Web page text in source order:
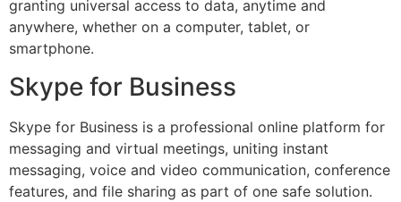
granting universal access to data, anytime and
anywhere, whether on a computer, tablet, or
smartphone.
Skype for Business
Skype for Business is a professional online platform for
messaging and virtual meetings, uniting instant
messaging, voice and video communication, conference
features, and file sharing as part of one safe solution.